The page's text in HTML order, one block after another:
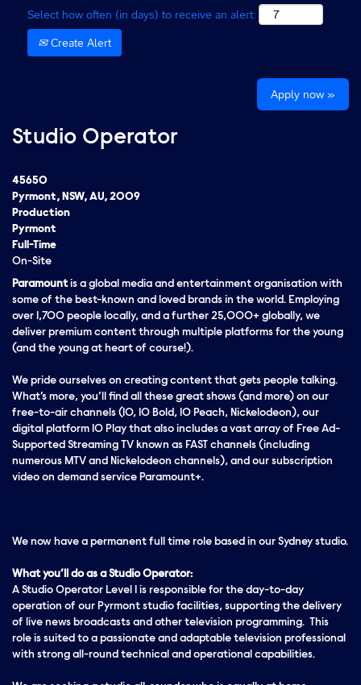
Select how often (in days) to receive an alert:
Create Alert
Apply now »
Studio Operator
45650
Pyrmont, NSW, AU, 2009
Production
Pyrmont
Full-Time
On-Site
Paramountis a global media and entertainment organisation with
some of the best-known and loved brands in the world. Employing
over 1,700 people locally, and a further 25,000+ globally, we
deliver premium content through multiple platforms for the young
(and the young at heart of course!).
We pride ourselves on creating content that gets people talking.
What’s more, you’ll find all these great shows (and more) on our
free-to-air channels (10, 10 Bold, 10 Peach, Nickelodeon), our
digital platform 10 Play that also includes a vast array of Free Ad-
Supported Streaming TV known as FAST channels (including
numerous MTV and Nickelodeon channels), and our subscription
video on demand service Paramount+.
We now have a permanent full time role based in our Sydney studio.
What you’ll do as a Studio Operator:
A Studio Operator Level 1 is responsible for the day-to-day
operation of our Pyrmont studio facilities, supporting the delivery
of live news broadcasts and other television programming. This
role is suited to a passionate and adaptable television professional
with strong all-round technical and operational capabilities.